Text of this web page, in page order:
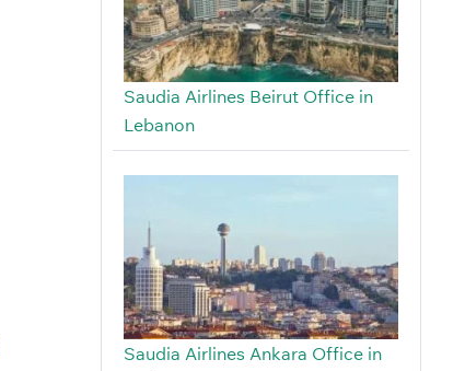
Saudia Airlines Beirut Office in
Lebanon
Saudia Airlines Ankara Office in